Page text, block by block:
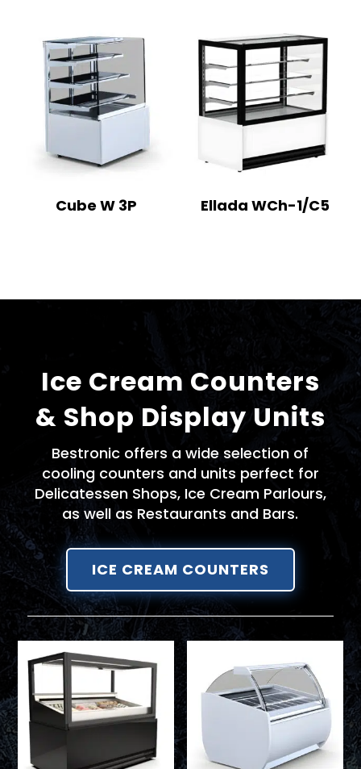
Cube W 3P Ellada WCh-1/C5
Ice Cream Counters
& Shop Display Units
Bestronic offers a wide selection of
cooling counters and units perfect for
Delicatessen Shops, Ice Cream Parlours,
as well as Restaurants and Bars.
ICE CREAM COUNTERS